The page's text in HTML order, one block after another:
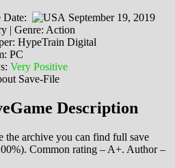
Date:
September 19, 2019
| Genre: Action
HypeTrain Digital
PC
Very Positive
Description
the archive you can find full save
Common rating – A+. Author –